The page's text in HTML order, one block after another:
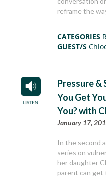
reframe the
CATEGORIES
GUEST/S
Pressure &
You Get
You? with
January 17,
In the second
series on
her daughter
parent can get